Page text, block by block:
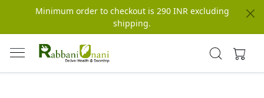
Minimum order to checkout is 290 INR excluding
shipping.